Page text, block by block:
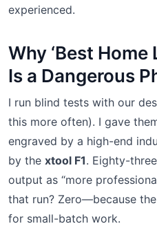
experienced.
Why ‘Best Home
Is a Dangerous
I run blind tests with our
this more often). I gave
engraved by a high-end
by the xtool F1. Eighty-
output as “more
that run? Zero—because
for small-batch work.